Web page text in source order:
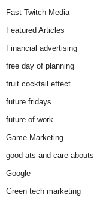
Fast Twitch Media
Featured Articles
Financial advertising
free day of planning
fruit cocktail effect
future fridays
future of work
Game Marketing
good-ats and care-abouts
Google
Green tech marketing